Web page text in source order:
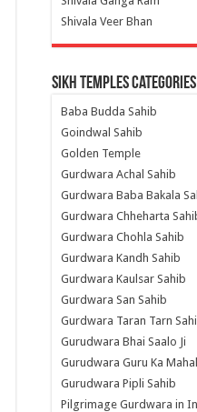
Shivala Veer Bhan
Sikh Temples Categories
Baba Budda Sahib
Goindwal Sahib
Golden Temple
Gurdwara Achal Sahib
Gurdwara Baba Bakala
Gurdwara Chheharta
Gurdwara Chohla Sahib
Gurdwara Kandh Sahib
Gurdwara Kaulsar Sahib
Gurdwara San Sahib
Gurdwara Taran Tarn
Gurudwara Bhai Saalo Ji
Gurudwara Guru Ka Mahal
Gurudwara Pipli Sahib
Pilgrimage Gurdwara in